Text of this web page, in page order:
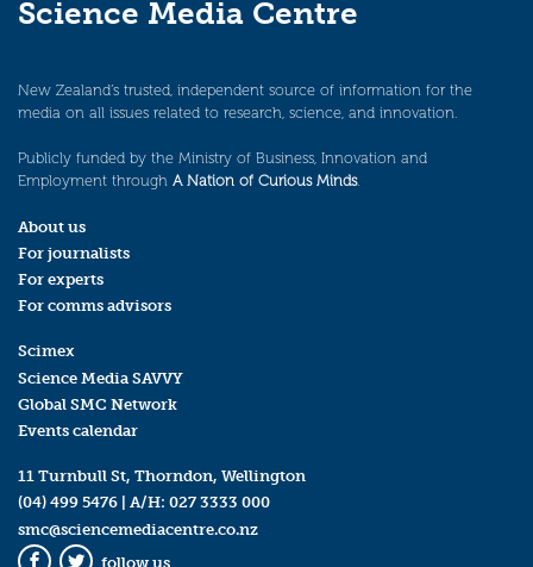
Science Media Centre
New Zealand’s trusted, independent source of information for the
media on all issues related to research, science, and innovation.
Publicly funded by the Ministry of Business, Innovation and
Employment through A Nation of Curious Minds.
About us
For journalists
For experts
For comms advisors
Scimex
Science Media SAVVY
Global SMC Network
Events calendar
11 Turnbull St, Thorndon, Wellington
(04) 499 5476 | A/H: 027 3333 000
smc@sciencemediacentre.co.nz
follow us